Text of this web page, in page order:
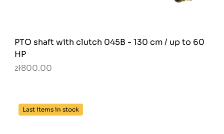
PTO shaft with clutch 045B - 130 cm / up to 60
HP
zł800.00
Last items in stock